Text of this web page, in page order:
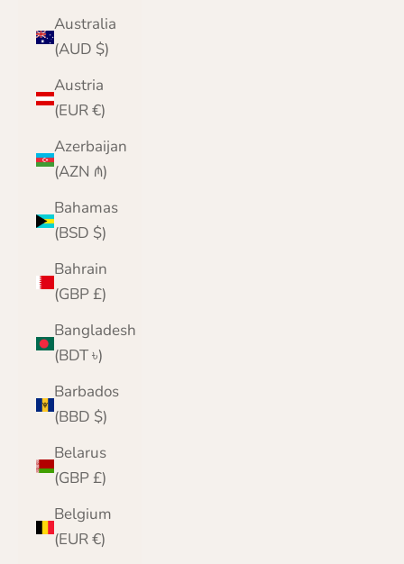
Australia
(AUD $)
Austria
(EUR €)
Azerbaijan
(AZN ₼)
Bahamas
(BSD $)
Bahrain
(GBP £)
Bangladesh
(BDT ৳)
Barbados
(BBD $)
Belarus
(GBP £)
Belgium
(EUR €)